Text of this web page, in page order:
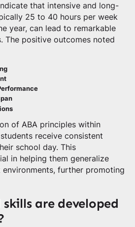
that intensive and long-
25 to 40 hours per week
year, can lead to remarkable
The positive outcomes noted
of ABA principles within
receive consistent
school day. This
in helping them generalize
further promoting
are developed